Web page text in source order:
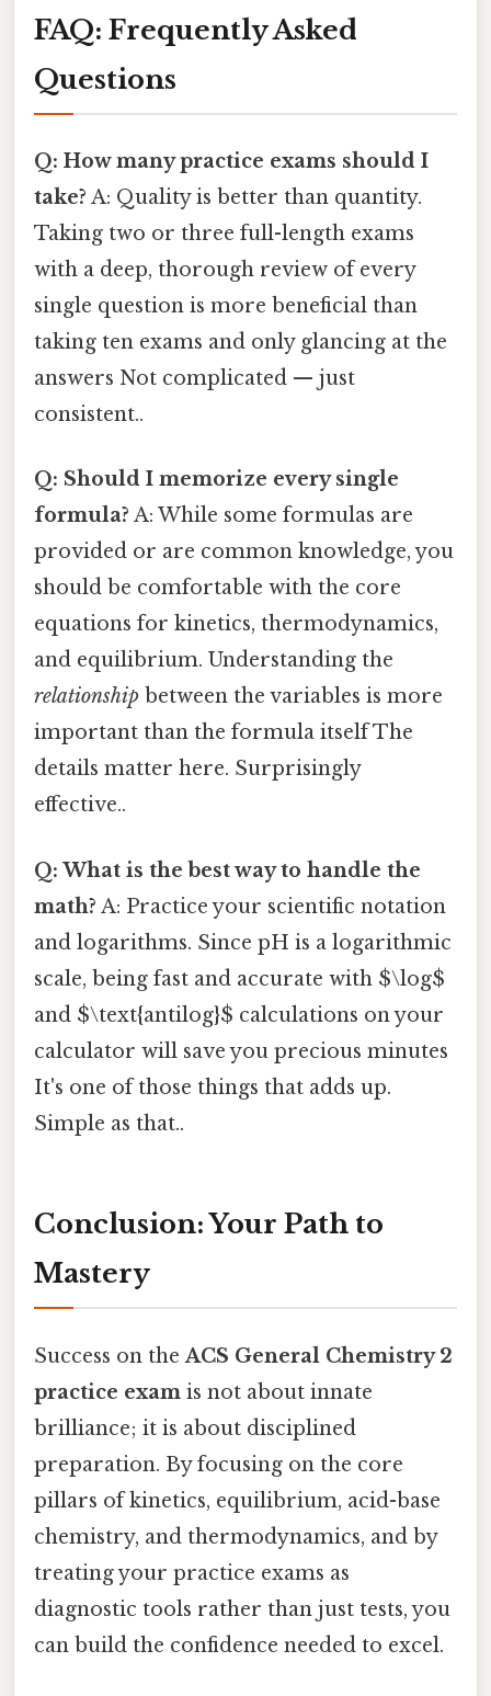
FAQ: Frequently Asked
Questions
Q: How many practice exams should I
take? A: Quality is better than quantity.
Taking two or three full-length exams
with a deep, thorough review of every
single question is more beneficial than
taking ten exams and only glancing at the
answers Not complicated — just
consistent..
Q: Should I memorize every single
formula? A: While some formulas are
provided or are common knowledge, you
should be comfortable with the core
equations for kinetics, thermodynamics,
and equilibrium. Understanding the
relationship between the variables is more
important than the formula itself The
details matter here. Surprisingly
effective..
Q: What is the best way to handle the
math? A: Practice your scientific notation
and logarithms. Since pH is a logarithmic
scale, being fast and accurate with $\log$
and $\text{antilog}$ calculations on your
calculator will save you precious minutes
It's one of those things that adds up.
Simple as that..
Conclusion: Your Path to
Mastery
Success on theACS General Chemistry 2
practice exam is not about innate
brilliance; it is about disciplined
preparation. By focusing on the core
pillars of kinetics, equilibrium, acid-base
chemistry, and thermodynamics, and by
treating your practice exams as
diagnostic tools rather than just tests, you
can build the confidence needed to excel.